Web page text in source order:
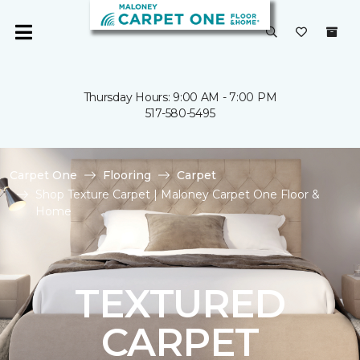
Thursday Hours: 9:00 AM - 7:00 PM
517-580-5495
Carpet One Flooring
Carpet
Shop Texture Carpet | Maloney Carpet One Floor &
Home
TEXTURED
CARPET